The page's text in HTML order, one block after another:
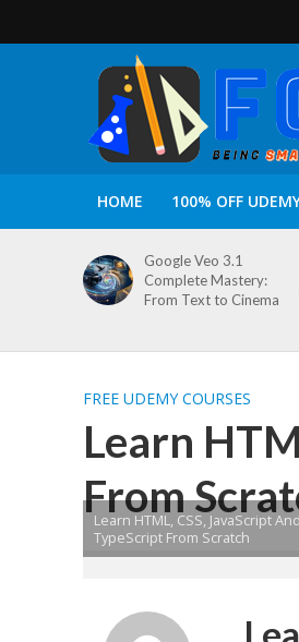
HOME 100% OFF
Google Veo 3.1
Complete Mastery:
From Text to Cinema
FREE UDEMY COURSES
Learn
From
Learn HTML, CSS, JavaScript And
TypeScript From Scratch